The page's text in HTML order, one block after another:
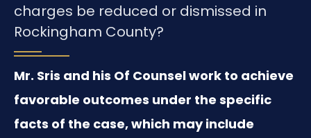
charges be reduced or dismissed in
Rockingham County?
Mr. Sris and his Of Counsel work to achieve
favorable outcomes under the specific
facts of the case, which may include